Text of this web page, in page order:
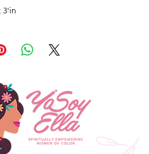
3'in